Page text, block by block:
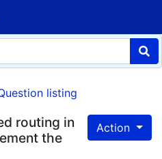
listing
Action
routing in
the